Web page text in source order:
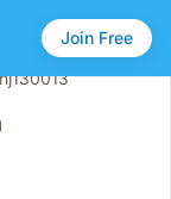
Join Free